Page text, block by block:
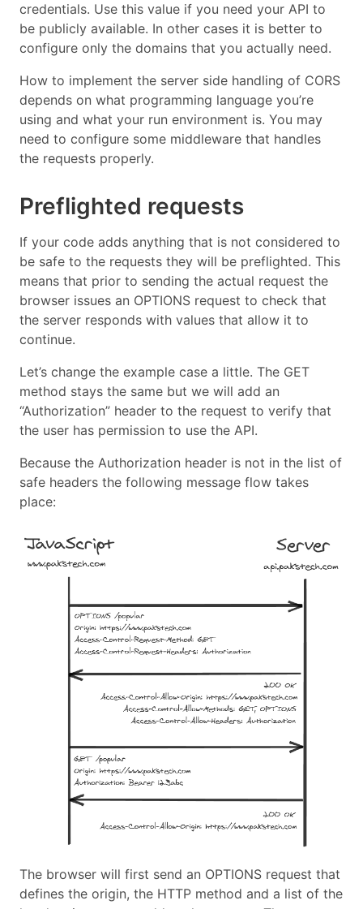
credentials. Use this value if you need your API to
be publicly available. In other cases it is better to
configure only the domains that you actually need.
How to implement the server side handling of CORS
depends on what programming language you’re
using and what your run environment is. You may
need to configure some middleware that handles
the requests properly.
Preflighted requests
If your code adds anything that is not considered to
be safe to the requests they will be preflighted. This
means that prior to sending the actual request the
browser issues an OPTIONS request to check that
the server responds with values that allow it to
continue.
Let’s change the example case a little. The GET
method stays the same but we will add an
“Authorization” header to the request to verify that
the user has permission to use the API.
Because the Authorization header is not in the list of
safe headers the following message flow takes
place:
The browser will first send an OPTIONS request that
defines the origin, the HTTP method and a list of the